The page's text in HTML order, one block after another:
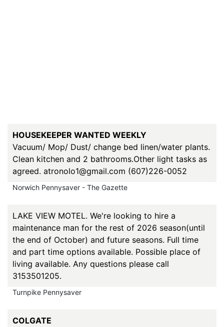
HOUSEKEEPER WANTED WEEKLY
Vacuum/ Mop/ Dust/ change bed linen/water plants.
Clean kitchen and 2 bathrooms.Other light tasks as
agreed. atronolo1@gmail.com (607)226-0052
Norwich Pennysaver - The Gazette
LAKE VIEW MOTEL. We're looking to hire a
maintenance man for the rest of 2026 season(until
the end of October) and future seasons. Full time
and part time options available. Possible place of
living available. Any questions please call
3153501205.
Turnpike Pennysaver
COLGATE